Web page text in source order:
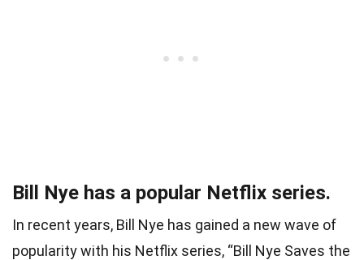
Bill Nye has a popular Netflix series.
In recent years, Bill Nye has gained a new wave of
popularity with his Netflix series, “Bill Nye Saves the